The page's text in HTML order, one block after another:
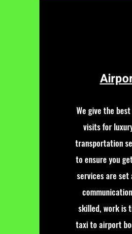
We give the
visits for
transportation
to ensure you
services are
skilled, work is
taxi to airport